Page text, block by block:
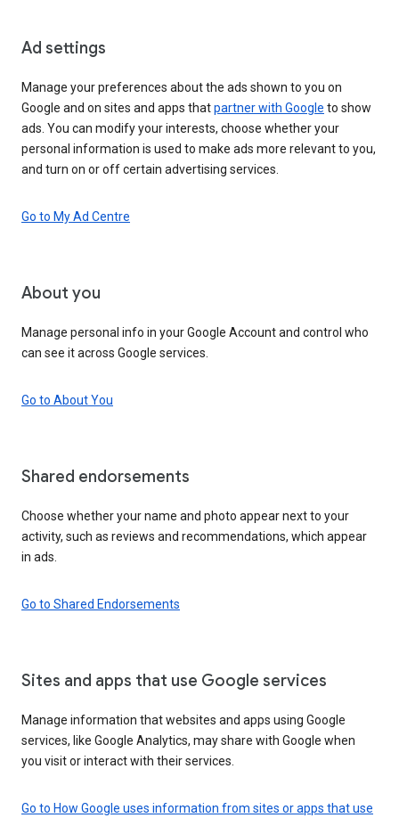
Ad settings
Manage your preferences about the ads shown to you on
Google and on sites and apps thatpartner with Google to show
ads. You can modify your interests, choose whether your
personal information is used to make ads more relevant to you,
and turn on or off certain advertising services.
Go to My Ad Centre
About you
Manage personal info in your Google Account and control who
can see it across Google services.
Go to About You
Shared endorsements
Choose whether your name and photo appear next to your
activity, such as reviews and recommendations, which appear
in ads.
Go to Shared Endorsements
Sites and apps that use Google services
Manage information that websites and apps using Google
services, like Google Analytics, may share with Google when
you visit or interact with their services.
Go to How Google uses information from sites or apps that use